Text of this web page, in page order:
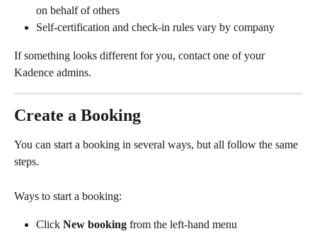
on behalf of others
Self-certification and check-in rules vary by company
If something looks different for you, contact one of your
Kadence admins.
Create a Booking
You can start a booking in several ways, but all follow the same
steps.
Ways to start a booking:
Click New booking from the left-hand menu